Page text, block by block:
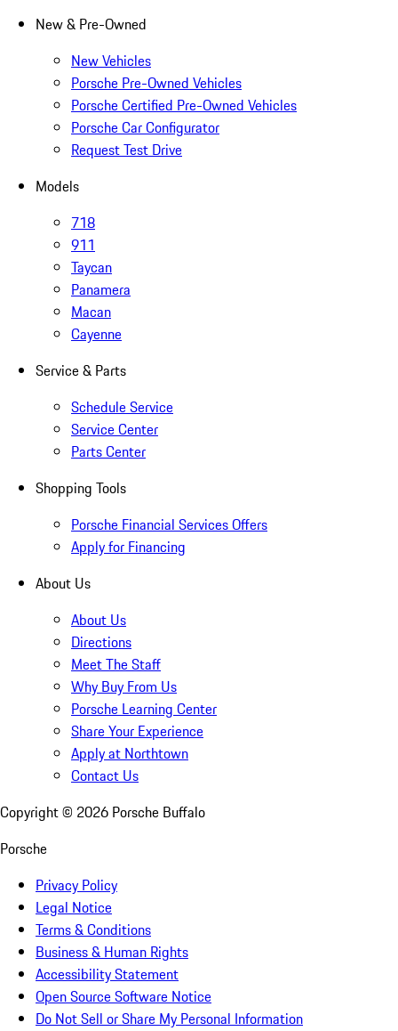
New & Pre-Owned
New Vehicles
Porsche Pre-Owned Vehicles
Porsche Certified Pre-Owned Vehicles
Porsche Car Configurator
Request Test Drive
Models
718
911
Taycan
Panamera
Macan
Cayenne
Service & Parts
Schedule Service
Service Center
Parts Center
Shopping Tools
Porsche Financial Services Offers
Apply for Financing
About Us
About Us
Directions
Meet The Staff
Why Buy From Us
Porsche Learning Center
Share Your Experience
Apply at Northtown
Contact Us
Copyright © 2026 Porsche Buffalo
Porsche
Privacy Policy
Legal Notice
Terms & Conditions
Business & Human Rights
Accessibility Statement
Open Source Software Notice
Do Not Sell or Share My Personal Information